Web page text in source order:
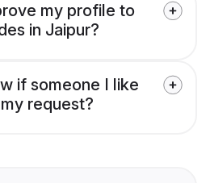
my profile to
in Jaipur?
if someone I like
request?